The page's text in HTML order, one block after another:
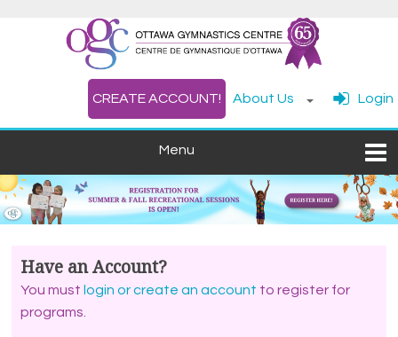
CREATE ACCOUNT! About Us Login
Have an Account?
You must login or create an account to register for
programs.